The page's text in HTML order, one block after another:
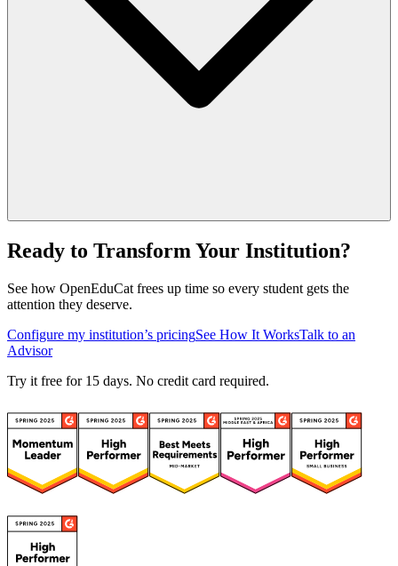
Ready to Transform Your Institution?
See how OpenEduCat frees up time so every student gets the
attention they deserve.
Configure my institution’s pricingSee How It WorksTalk to an
Advisor
Try it free for 15 days. No credit card required.